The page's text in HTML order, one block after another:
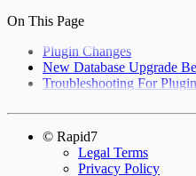
On This Page
Plugin Changes
New Database Upgrade
Troubleshooting For
© Rapid7
Legal Terms
Privacy Policy